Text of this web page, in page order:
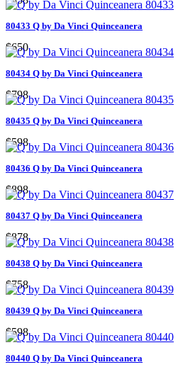
80433 Q by Da Vinci Quinceanera
$650
80434 Q by Da Vinci Quinceanera
$798
80435 Q by Da Vinci Quinceanera
$598
80436 Q by Da Vinci Quinceanera
$898
80437 Q by Da Vinci Quinceanera
$878
80438 Q by Da Vinci Quinceanera
$758
80439 Q by Da Vinci Quinceanera
$598
80440 Q by Da Vinci Quinceanera